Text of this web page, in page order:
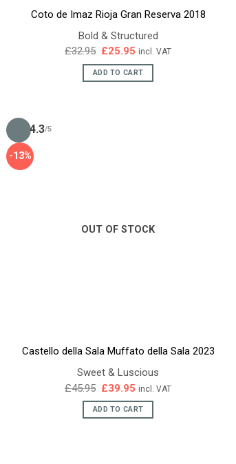
Coto de Imaz Rioja Gran Reserva 2018
Bold & Structured
£32.95 Original
was:
£32.95.
£25.95 Current
is:
£25.95.
incl. VAT
ADD TO CART
-13%
4.3/5
OUT OF STOCK
Castello della Sala Muffato della Sala 2023
Sweet & Luscious
£45.95 Original
price
was:
£45.95.
£39.95 Current
price
is:
£39.95.
incl. VAT
ADD TO CART